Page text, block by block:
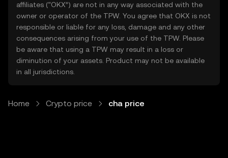
affiliates (“OKX”) are not in any way associated with the
owner or operator of the TPW. You agree that OKX is not
responsible or liable for any loss, damage and any other
consequences arising from your use of the TPW. Please
be aware that using a TPW may result in a loss or
diminution of your assets. Product may not be available
in all jurisdictions.
Home Crypto price cha price